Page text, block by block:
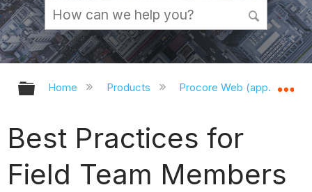
Expand/collapse global hierarchy
Home Products Procore Web
Best Practices for
Field Team Members